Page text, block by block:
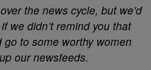
the news cycle, but we’d
we didn’t remind you that
go to some worthy women
our newsfeeds.